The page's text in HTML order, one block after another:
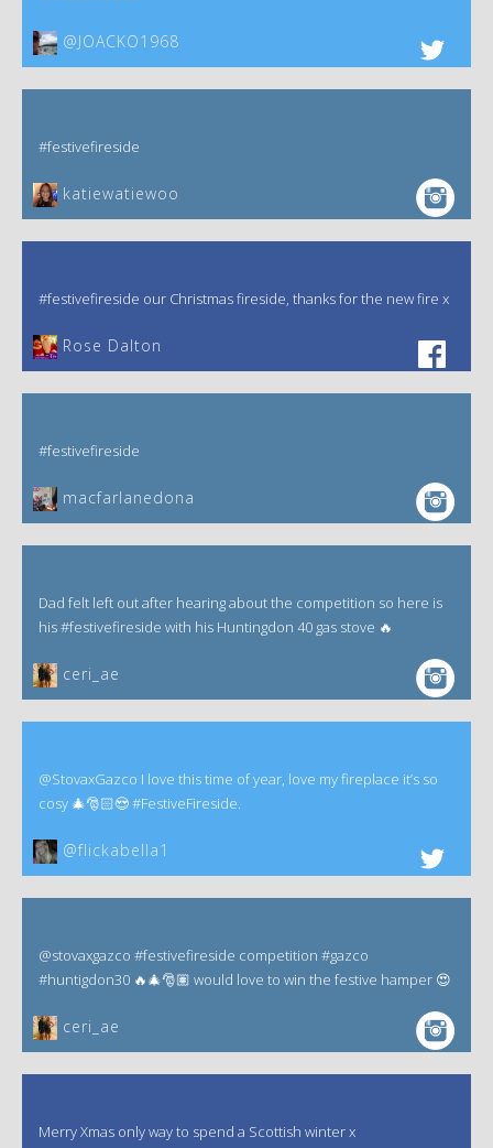
@JOACKO1968
#festivefireside
katiewatiewoo
#festivefireside our Christmas fireside, thanks for the new fire x
‎Rose Dalton
#festivefireside
macfarlanedona
Dad felt left out after hearing about the competition so here is
his #festivefireside with his Huntingdon 40 gas stove 🔥
ceri_ae
@StovaxGazco I love this time of year, love my fireplace it’s so
cosy 🎄🎅🏻😍 #FestiveFireside.
@flickabella1
@stovaxgazco #festivefireside competition #gazco
#huntigdon30 🔥🎄🎅🏽 would love to win the festive hamper 😍
ceri_ae
Merry Xmas only way to spend a Scottish winter x